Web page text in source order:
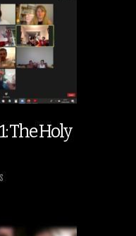
The Holy